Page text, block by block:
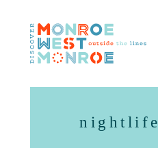
Skip to content
nightlife